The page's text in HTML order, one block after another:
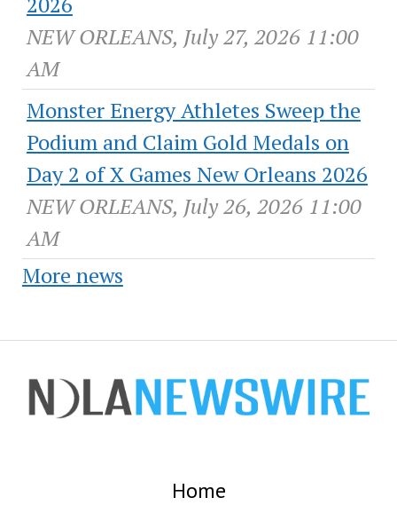
NEW ORLEANS, July 27, 2026 11:00
AM
Monster Energy Athletes Sweep the
Podium and Claim Gold Medals on
Day 2 of X Games New Orleans 2026
NEW ORLEANS, July 26, 2026 11:00
AM
More news
Home